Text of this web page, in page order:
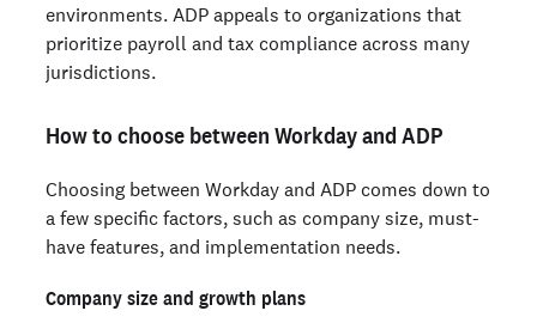
environments. ADP appeals to organizations that
prioritize payroll and tax compliance across many
jurisdictions.
How to choose between Workday and ADP
Choosing between Workday and ADP comes down to
a few specific factors, such as company size, must-
have features, and implementation needs.
Company size and growth plans